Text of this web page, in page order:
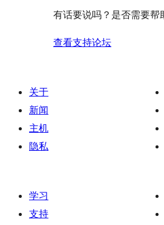
价
有话要说吗？是否需要帮
查看支持论坛
关于
新闻
主机
隐私
学习
支持